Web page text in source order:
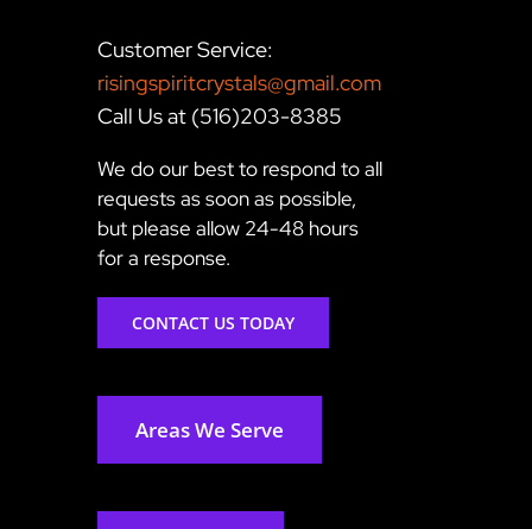
Customer Service:
risingspiritcrystals@gmail.com
Call Us at (516)203-8385
We do our best to respond to all
requests as soon as possible,
but please allow 24-48 hours
for a response.
CONTACT US TODAY
Areas We Serve